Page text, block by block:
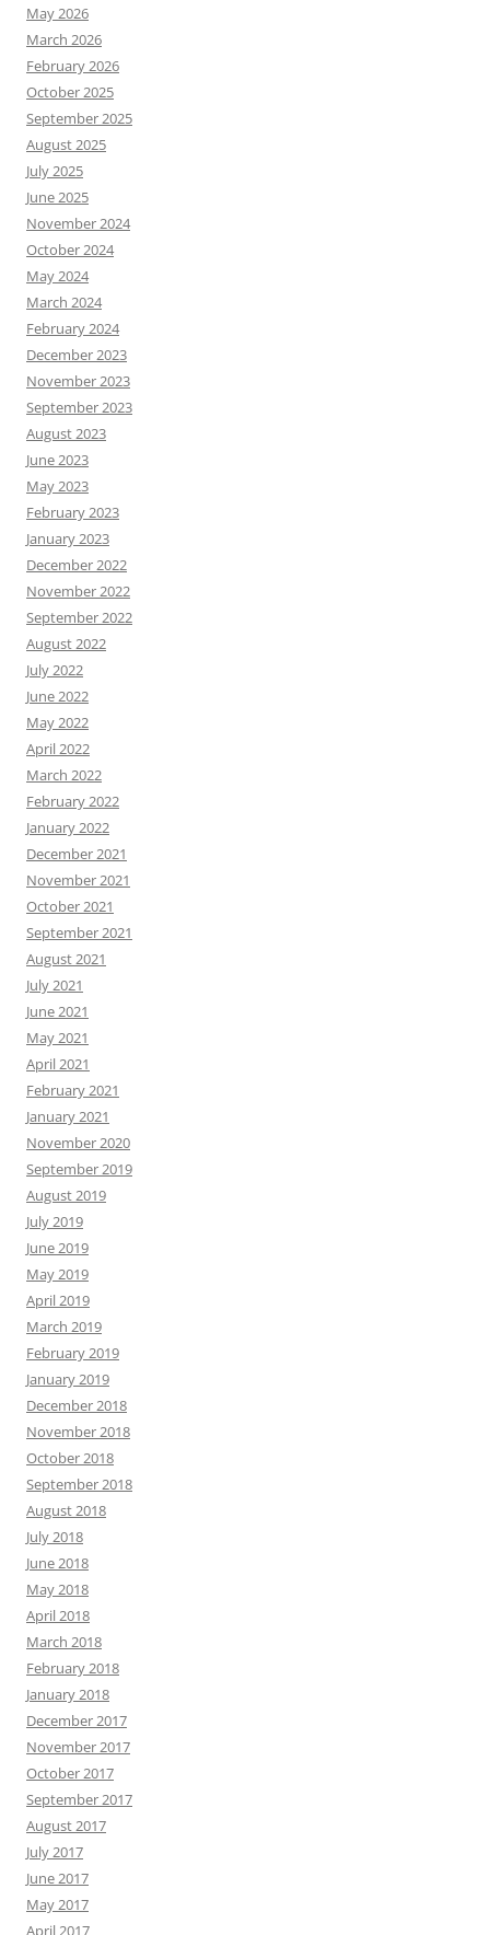
May 2026
March 2026
February 2026
October 2025
September 2025
August 2025
July 2025
June 2025
November 2024
October 2024
May 2024
March 2024
February 2024
December 2023
November 2023
September 2023
August 2023
June 2023
May 2023
February 2023
January 2023
December 2022
November 2022
September 2022
August 2022
July 2022
June 2022
May 2022
April 2022
March 2022
February 2022
January 2022
December 2021
November 2021
October 2021
September 2021
August 2021
July 2021
June 2021
May 2021
April 2021
February 2021
January 2021
November 2020
September 2019
August 2019
July 2019
June 2019
May 2019
April 2019
March 2019
February 2019
January 2019
December 2018
November 2018
October 2018
September 2018
August 2018
July 2018
June 2018
May 2018
April 2018
March 2018
February 2018
January 2018
December 2017
November 2017
October 2017
September 2017
August 2017
July 2017
June 2017
May 2017
April 2017